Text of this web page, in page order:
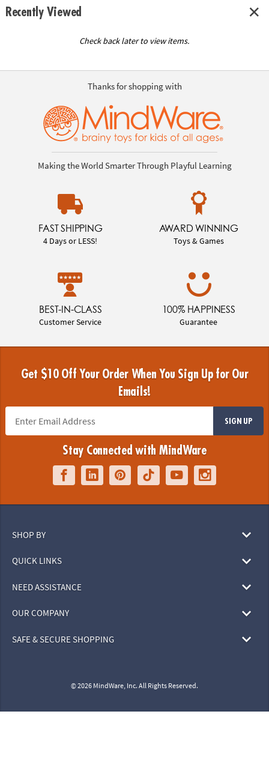
Recently Viewed
Check back later to view items.
Thanks for shopping with
Making the World Smarter Through Playful Learning
FAST SHIPPING
4 Days or LESS!
AWARD WINNING
Toys & Games
BEST-IN-CLASS
Customer Service
100% HAPPINESS
Guarantee
Get $10 Off Your Order When You Sign Up for Our
Emails!
SIGN UP
Stay Connected with MindWare
SHOP BY
QUICK LINKS
NEED ASSISTANCE
OUR COMPANY
SAFE & SECURE SHOPPING
© 2026 MindWare, Inc. All Rights Reserved.